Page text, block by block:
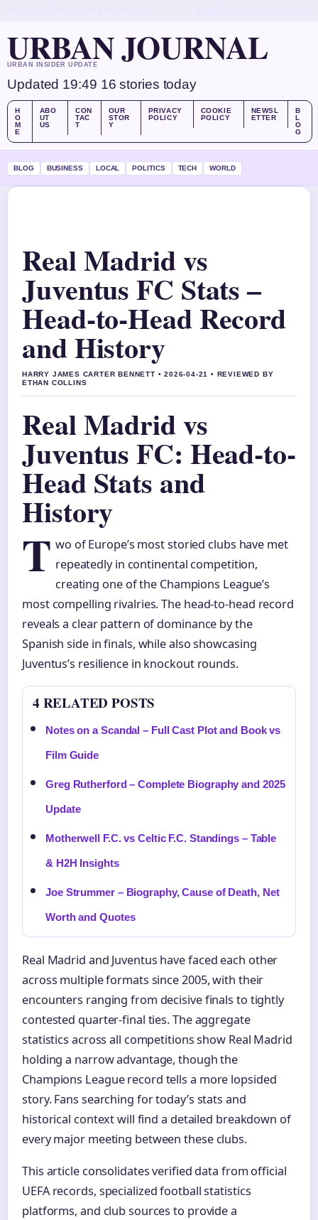
URBAN JOURNAL
URBAN INSIDER UPDATE
Updated 19:49 16 stories today
H
O
M
E
ABO
UT
US
CON
TAC
T
OUR
STOR
Y
PRIVACY
POLICY
COOKIE
POLICY
NEWSL
ETTER
B
L
O
G
BLOG BUSINESS LOCAL POLITICS TECH WORLD
Real Madrid vs
Juventus FC Stats –
Head-to-Head Record
and History
HARRY JAMES CARTER BENNETT • 2026-04-21 • REVIEWED BY
ETHAN COLLINS
Real Madrid vs
Juventus FC: Head-to-
Head Stats and
History
T wo of Europe’s most storied clubs have met
repeatedly in continental competition,
creating one of the Champions League’s
most compelling rivalries. The head-to-head record
reveals a clear pattern of dominance by the
Spanish side in finals, while also showcasing
Juventus’s resilience in knockout rounds.
4 RELATED POSTS
Notes on a Scandal – Full Cast Plot and Book vs
Film Guide
Greg Rutherford – Complete Biography and 2025
Update
Motherwell F.C. vs Celtic F.C. Standings – Table
& H2H Insights
Joe Strummer – Biography, Cause of Death, Net
Worth and Quotes
Real Madrid and Juventus have faced each other
across multiple formats since 2005, with their
encounters ranging from decisive finals to tightly
contested quarter-final ties. The aggregate
statistics across all competitions show Real Madrid
holding a narrow advantage, though the
Champions League record tells a more lopsided
story. Fans searching for today’s stats and
historical context will find a detailed breakdown of
every major meeting between these clubs.
This article consolidates verified data from official
UEFA records, specialized football statistics
platforms, and club sources to provide a